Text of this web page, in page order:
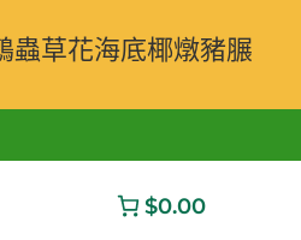
蟲草花海底椰燉豬𦟌
$0.00